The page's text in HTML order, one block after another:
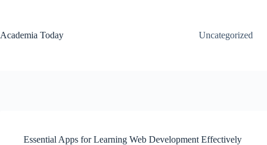
Academia Today
Uncategorized
Essential Apps for Learning Web Development Effectively